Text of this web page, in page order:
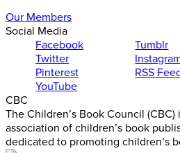
Our Members
Social Media
Facebook
Twitter
Pinterest
YouTube
Tumblr
RSS
CBC
The Children’s Book Council
association of children’s book
dedicated to promoting children’s